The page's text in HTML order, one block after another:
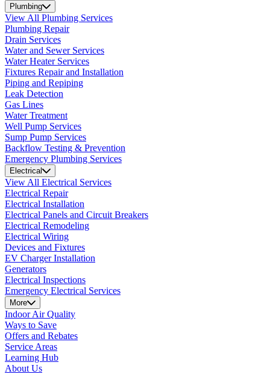
Plumbing
View All Plumbing Services
Plumbing Repair
Drain Services
Water and Sewer Services
Water Heater Services
Fixtures Repair and Installation
Piping and Repiping
Leak Detection
Gas Lines
Water Treatment
Well Pump Services
Sump Pump Services
Backflow Testing & Prevention
Emergency Plumbing Services
Electrical
View All Electrical Services
Electrical Repair
Electrical Installation
Electrical Panels and Circuit Breakers
Electrical Remodeling
Electrical Wiring
Devices and Fixtures
EV Charger Installation
Generators
Electrical Inspections
Emergency Electrical Services
More
Indoor Air Quality
Ways to Save
Offers and Rebates
Service Areas
Learning Hub
About Us